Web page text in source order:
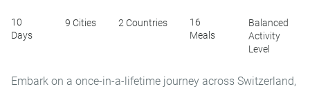
10
Days
9 Cities 2 Countries
16
Meals
Balanced
Activity
Level
Embark on a once-in-a-lifetime journey across Switzerland,